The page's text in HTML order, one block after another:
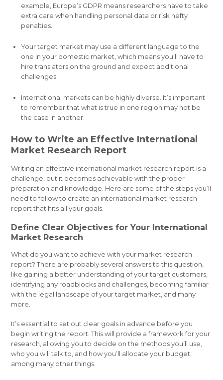
example, Europe’s GDPR means researchers have to take
extra care when handling personal data or risk hefty
penalties.
Your target market may use a different language to the
one in your domestic market, which means you’ll have to
hire translators on the ground and expect additional
challenges.
International markets can be highly diverse. It’s important
to remember that what is true in one region may not be
the case in another.
How to Write an Effective International
Market Research Report
Writing an effective international market research report is a
challenge, but it becomes achievable with the proper
preparation and knowledge. Here are some of the steps you’ll
need to follow to create an international market research
report that hits all your goals.
Define Clear Objectives for Your International
Market Research
What do you want to achieve with your market research
report? There are probably several answers to this question,
like gaining a better understanding of your target customers,
identifying any roadblocks and challenges, becoming familiar
with the legal landscape of your target market, and many
more.
It’s essential to set out clear goals in advance before you
begin writing the report. This will provide a framework for your
research, allowing you to decide on the methods you’ll use,
who you will talk to, and how you’ll allocate your budget,
among many other things.